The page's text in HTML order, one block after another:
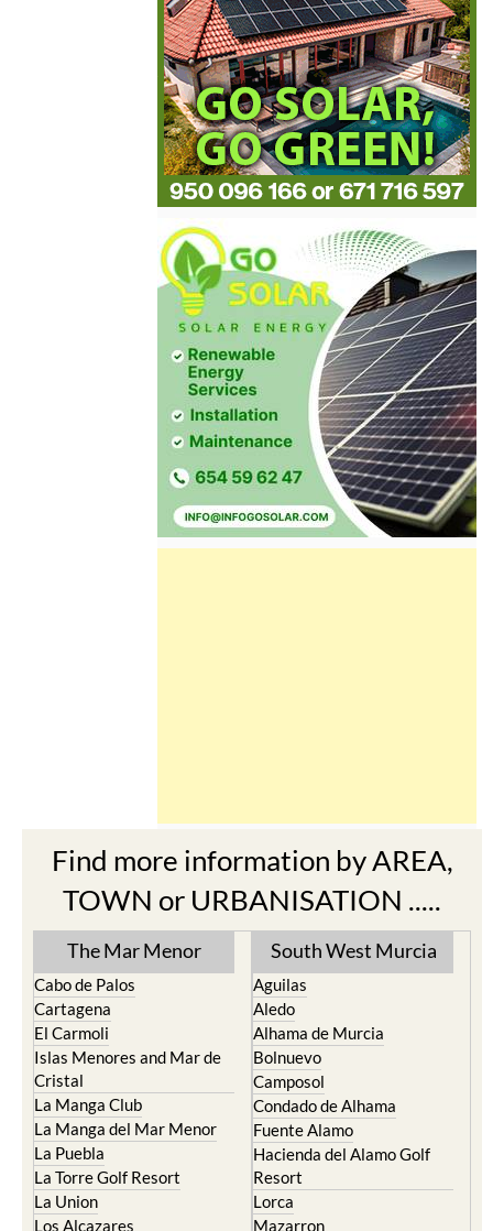
Find more information by AREA,
TOWN or URBANISATION .....
The Mar Menor
Cabo de Palos
Cartagena
El Carmoli
Islas Menores and Mar de
Cristal
La Manga Club
La Manga del Mar Menor
La Puebla
La Torre Golf Resort
South West Murcia
Aguilas
Aledo
Alhama de Murcia
Bolnuevo
Camposol
Condado de Alhama
Fuente Alamo
Hacienda del Alamo Golf
Resort